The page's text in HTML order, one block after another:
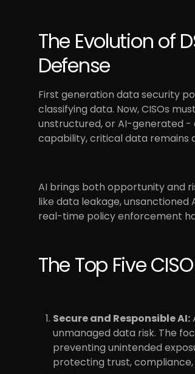
The Evolution of
Defense
First generation data security
classifying data. Now, CISOs
unstructured, or AI-generated -
capability, critical data remains
AI brings both opportunity and
like data leakage, unsanctioned
real-time policy enforcement
The Top Five
Secure and Responsible AI:
unmanaged data risk. The
preventing unintended
protecting trust,